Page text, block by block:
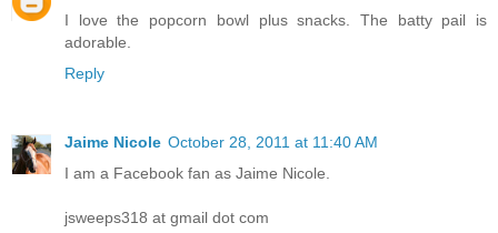
I love the popcorn bowl plus snacks. The batty pail is
adorable.
Reply
Jaime Nicole October 28, 2011 at 11:40 AM
I am a Facebook fan as Jaime Nicole.
jsweeps318 at gmail dot com